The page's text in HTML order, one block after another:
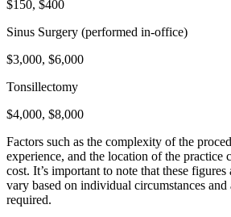
$150, $400
Sinus Surgery (performed in-office)
$3,000, $6,000
Tonsillectomy
$4,000, $8,000
Factors such as the complexity of the
experience, and the location of the practice
cost. It’s important to note that these
vary based on individual circumstances
required.